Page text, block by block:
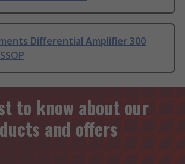
Differential Amplifier 300
to know about our
and offers